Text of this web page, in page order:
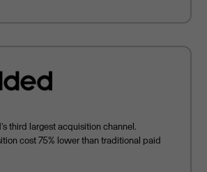
third largest acquisition channel.
cost 75% lower than traditional paid